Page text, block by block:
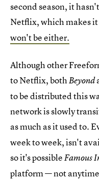
second season, it
Netflix, which makes
won't be either.
Although other
to Netflix, bothBeyond
to be distributed this
network is slowly
as much as it used to.
week to week, isn't
so it's possibleFamous
platform — not